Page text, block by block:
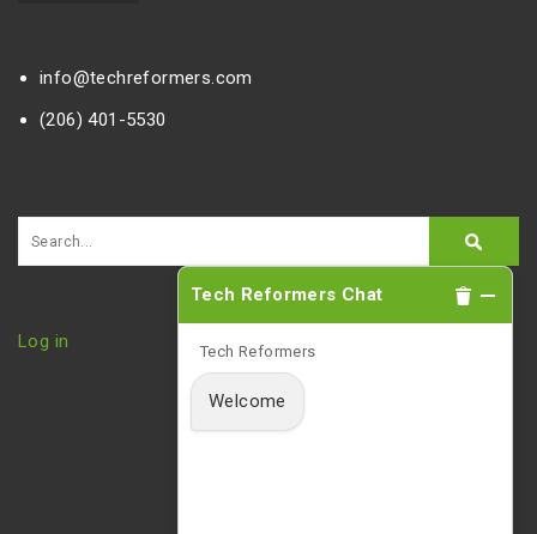
info@techreformers.com
(206) 401-5530
Log in
Tech Reformers Chat
Tech Reformers
Welcome